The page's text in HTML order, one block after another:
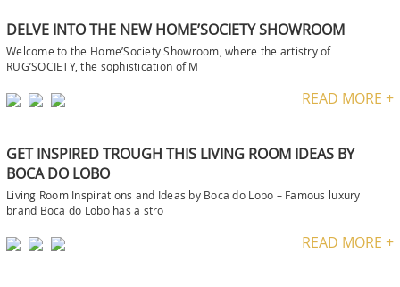
DELVE INTO THE NEW HOME’SOCIETY SHOWROOM
Welcome to the Home’Society Showroom, where the artistry of
RUG’SOCIETY, the sophistication of M
READ MORE +
GET INSPIRED TROUGH THIS LIVING ROOM IDEAS BY
BOCA DO LOBO
Living Room Inspirations and Ideas by Boca do Lobo – Famous luxury
brand Boca do Lobo has a stro
READ MORE +